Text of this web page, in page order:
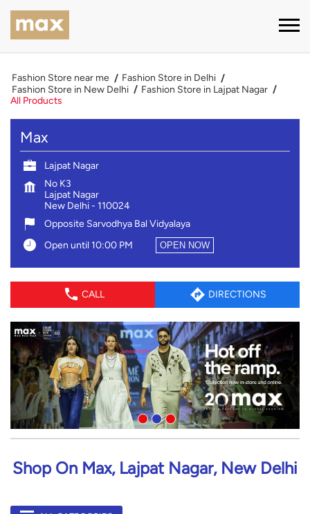
Fashion Store near me
Fashion Store in Delhi
Fashion Store in New Delhi
Fashion Store in Lajpat Nagar
All Products
Max
Lajpat Nagar
No K3
Lajpat Nagar
New Delhi- 110024
Opposite Sarvodhya Bal Vidyalaya
Open until 10:00 PM
OPEN NOW
CALL DIRECTIONS
Shop On Max, Lajpat Nagar, New Delhi